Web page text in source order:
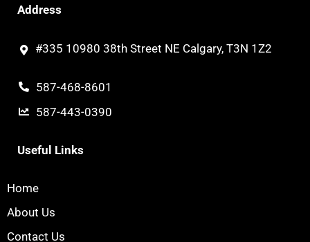
Address
#335 10980 38th Street NE Calgary, T3N 1Z2
587-468-8601
587-443-0390
Useful Links
Home
About Us
Contact Us